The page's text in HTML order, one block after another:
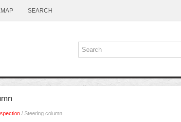
SEARCH
/ Steering column